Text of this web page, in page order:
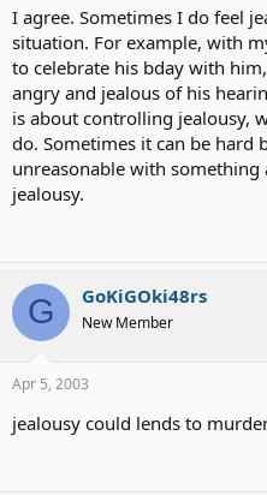
I agree. Sometimes I do feel
situation. For example, with
to celebrate his bday with
angry and jealous of his
is about controlling jealousy,
do. Sometimes it can be hard
unreasonable with
jealousy.
G GoKiGOki48rs
New Member
Apr 5, 2003
jealousy could lends to